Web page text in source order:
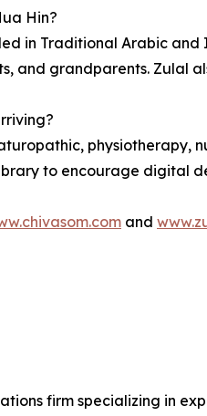
Hin?
in Traditional Arabic
and grandparents. Zulal
physiotherapy,
to encourage digital
and
firm specializing in